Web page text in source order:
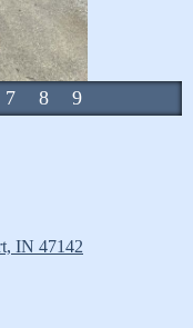
7 8 9
IN 47142